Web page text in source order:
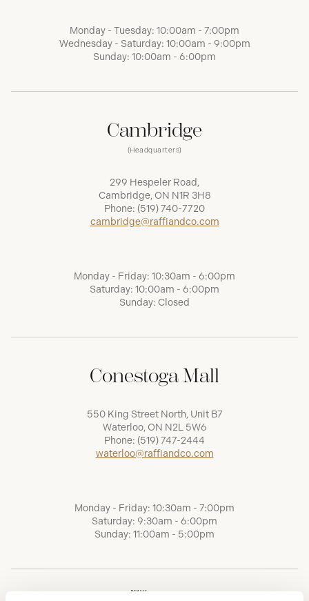
Monday - Tuesday: 10:00am - 7:00pm
Wednesday - Saturday: 10:00am - 9:00pm
Sunday: 10:00am - 6:00pm
Cambridge
(Headquarters)
299 Hespeler Road,
Cambridge, ON N1R 3H8
Phone: (519) 740-7720
cambridge@raffiandco.com
Monday - Friday: 10:30am - 6:00pm
Saturday: 10:00am - 6:00pm
Sunday: Closed
Conestoga Mall
550 King Street North, Unit B7
Waterloo, ON N2L 5W6
Phone: (519) 747-2444
waterloo@raffiandco.com
Monday - Friday: 10:30am - 7:00pm
Saturday: 9:30am - 6:00pm
Sunday: 11:00am - 5:00pm